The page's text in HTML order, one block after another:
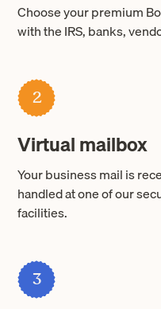
Choose your premium
with the IRS, banks,
2
Virtual mailbox
Your business mail is
handled at one of our
facilities.
3